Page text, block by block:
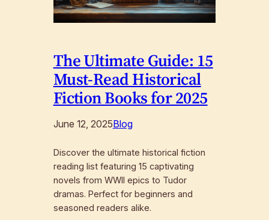
The Ultimate Guide: 15
Must-Read Historical
Fiction Books for 2025
June 12, 2025Blog
Discover the ultimate historical fiction
reading list featuring 15 captivating
novels from WWII epics to Tudor
dramas. Perfect for beginners and
seasoned readers alike.